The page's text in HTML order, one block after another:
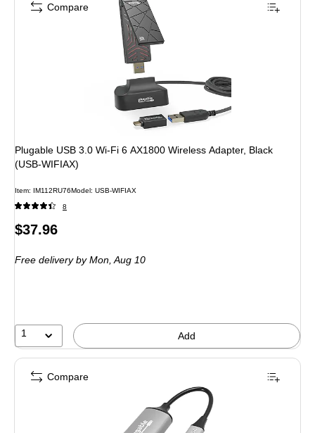
Plugable USB 3.0 Wi-Fi 6 AX1800 Wireless Adapter, Black
(USB-WIFIAX)
Item: IM112RU76Model: USB-WIFIAX
8
Price
$37.96
Free deliveryby Mon, Aug 10
1 Add
Compare
Compare